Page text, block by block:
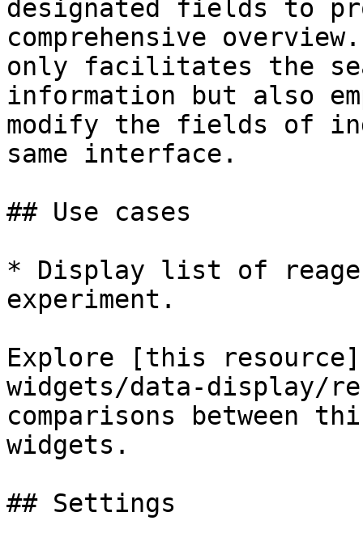
designated fields to
comprehensive
only facilitates the
information but also
modify the fields of
same interface.
## Use cases
* Display list of
experiment.
Explore [this
widgets/data-display/
comparisons between
widgets.
## Settings